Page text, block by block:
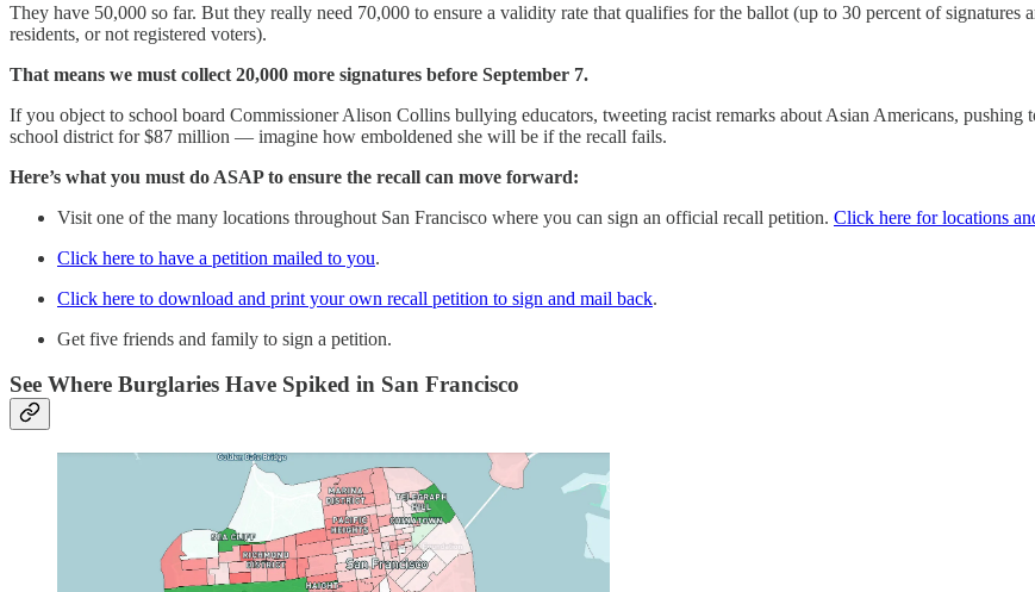
They have 50,000 so far. But they really need 70,000 to ensure a validity rate that qualifies for the ballot (up to 30 percent of
residents, or not registered voters).
That means we must collect 20,000 more signatures before September 7.
If you object to school board Commissioner Alison Collins bullying educators, tweeting racist remarks about Asian Americans, pushing
school district for $87 million — imagine how emboldened she will be if the recall fails.
Here’s what you must do ASAP to ensure the recall can move forward:
Visit one of the many locations throughout San Francisco where you can sign an official recall petition. Click here for locations
Click here to have a petition mailed to you.
Click here to download and print your own recall petition to sign and mail back.
Get five friends and family to sign a petition.
See Where Burglaries Have Spiked in San Francisco